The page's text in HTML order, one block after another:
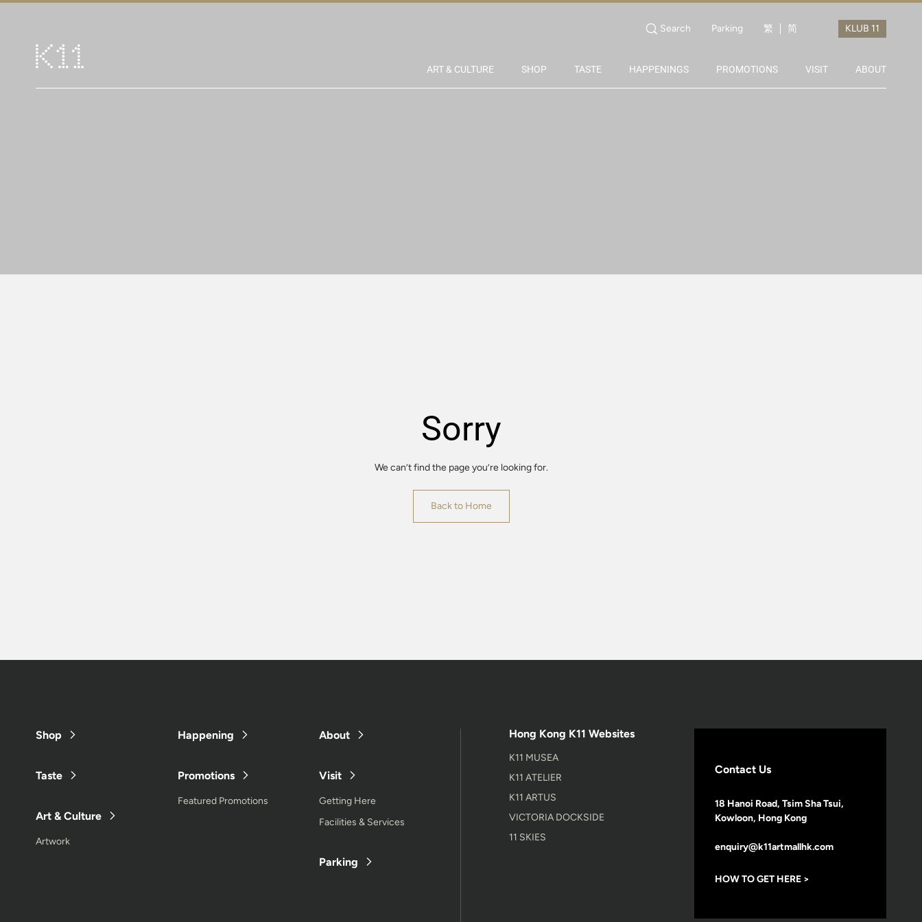
Search Parking 繁 简
ART & CULTURE SHOP TASTE HAPPENINGS PROMOTIONS VISIT ABOUT
Sorry
We can’t find the page you’re looking for.
Back to Home
Shop
Taste
Art & Culture
Artwork
Happening
Promotions
Featured Promotions
About
Visit
Getting Here
Facilities & Services
Parking
Hong Kong K11 Websites
K11 MUSEA
K11 ATELIER
K11 ARTUS
VICTORIA DOCKSIDE
11 SKIES
Contact Us
18 Hanoi Road, Tsim Sha Tsui,
Kowloon, Hong Kong
enquiry@k11artmallhk.com
HOW TO GET HERE >